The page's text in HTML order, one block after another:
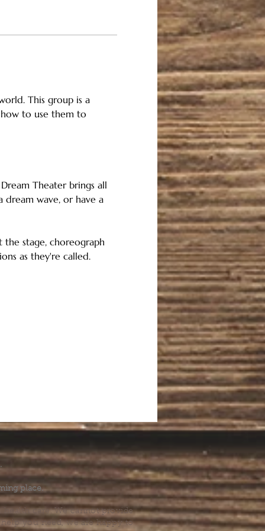
This group is a
to use them to
Theater brings all
wave, or have a
stage, choreograph
as they're called.
place.
care. We cannot provide
you need, we are happy to